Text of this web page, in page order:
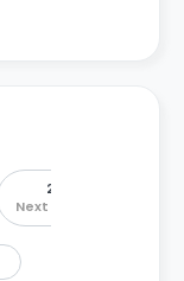
2026 – 2027
Next Academic Year